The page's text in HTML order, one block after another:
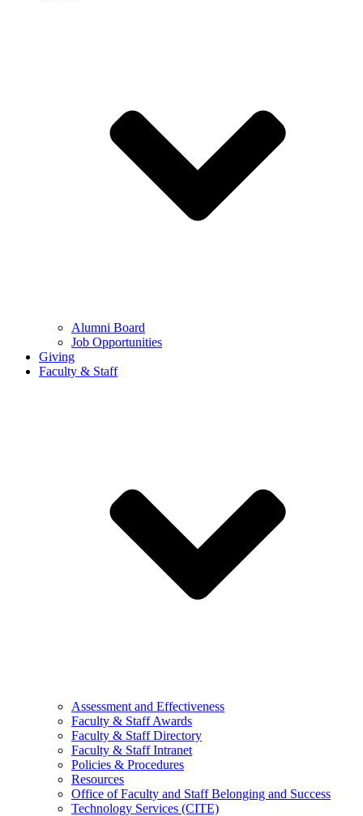
Alumni Board
Job Opportunities
Giving
Faculty & Staff
Assessment and Effectiveness
Faculty & Staff Awards
Faculty & Staff Directory
Faculty & Staff Intranet
Policies & Procedures
Resources
Office of Faculty and Staff Belonging and Success
Technology Services (CITE)